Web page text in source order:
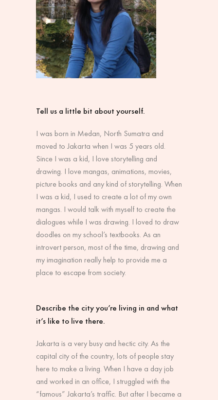
Tell us a little bit about yourself.
I was born in Medan, North Sumatra and
moved to Jakarta when I was 5 years old.
Since I was a kid, I love storytelling and
drawing. I love mangas, animations, movies,
picture books and any kind of storytelling. When
I was a kid, I used to create a lot of my own
mangas. I would talk with myself to create the
dialogues while I was drawing. I loved to draw
doodles on my school’s textbooks. As an
introvert person, most of the time, drawing and
my imagination really help to provide me a
place to escape from society.
Describe the city you’re living in and what
it’s like to live there.
Jakarta is a very busy and hectic city. As the
capital city of the country, lots of people stay
here to make a living. When I have a day job
and worked in an office, I struggled with the
“famous” Jakarta’s traffic. But after I became a